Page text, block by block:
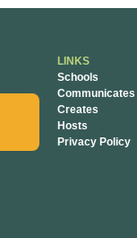
LINKS
Schools
Communicates
Creates
Hosts
Privacy Policy